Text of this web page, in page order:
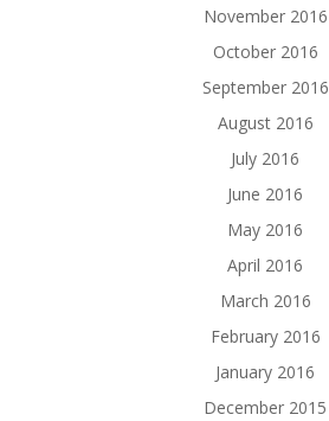
November 2016
October 2016
September 2016
August 2016
July 2016
June 2016
May 2016
April 2016
March 2016
February 2016
January 2016
December 2015